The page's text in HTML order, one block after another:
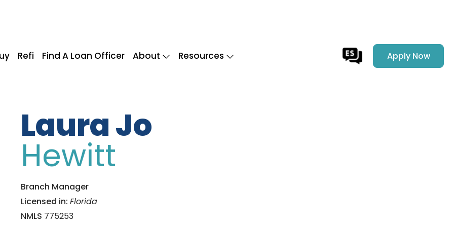
Refi Find A Loan Officer About Resources Apply Now
Laura Jo
Hewitt
Branch Manager
Licensed in: Florida
NMLS 775253